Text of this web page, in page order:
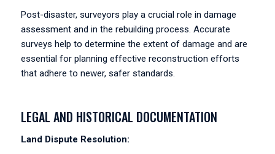
Post-disaster, surveyors play a crucial role in damage
assessment and in the rebuilding process. Accurate
surveys help to determine the extent of damage and are
essential for planning effective reconstruction efforts
that adhere to newer, safer standards.
LEGAL AND HISTORICAL DOCUMENTATION
Land Dispute Resolution: